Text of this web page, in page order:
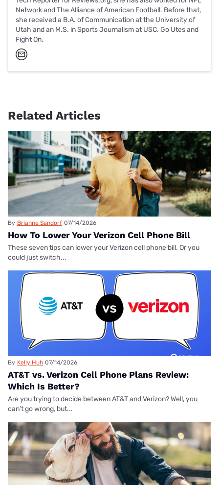
Network and The Alliance of American Football. Before that,
she received a B.A. of Communication at the University of
Utah and an M.S. in Sports Journalism at USC. Go Utes and
Fight On.
Related Articles
By Brianne Sandorf 07/14/2026
How To Lower Your Verizon Cell Phone Bill
These seven tips can lower your Verizon cell phone bill. Or you
could just switch...
By Kelly Huh 07/14/2026
AT&T vs. Verizon Cell Phone Plans Review:
Which Is Better?
Are you trying to decide between AT&T and Verizon? Well, you
can’t go wrong, but...